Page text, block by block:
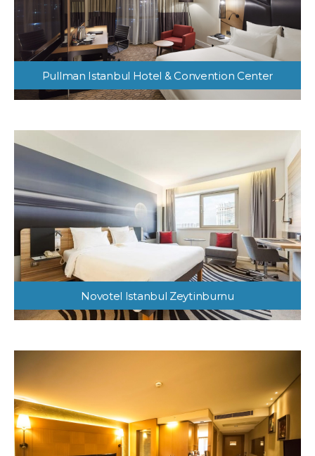
Pullman Istanbul Hotel & Convention Center
Novotel Istanbul Zeytinburnu